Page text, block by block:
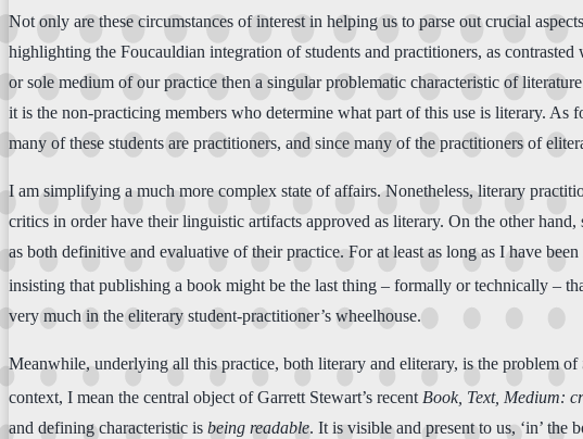
Not only are these circumstances of interest in helping us to parse out crucial
highlighting the Foucauldian integration of students and practitioners, as
or sole medium of our practice then a singular problematic characteristic of
it is the non-practicing members who determine what part of this use is literary. As
many of these students are practitioners, and since many of the practitioners of
I am simplifying a much more complex state of affairs. Nonetheless, literary
critics in order have their linguistic artifacts approved as literary. On the other
as both definitive and evaluative of their practice. For at least as long as I have
insisting that publishing a book might be the last thing – formally or technically –
very much in the eliterary student-practitioner’s wheelhouse.
Meanwhile, underlying all this practice, both literary and eliterary, is the problem of
context, I mean the central object of Garrett Stewart’s recent Book, Text, Medium:
and defining characteristic is being readable. It is visible and present to us, ‘in’